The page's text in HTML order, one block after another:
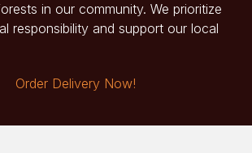
in our community. We prioritize
responsibility and support our local
Order Delivery Now!